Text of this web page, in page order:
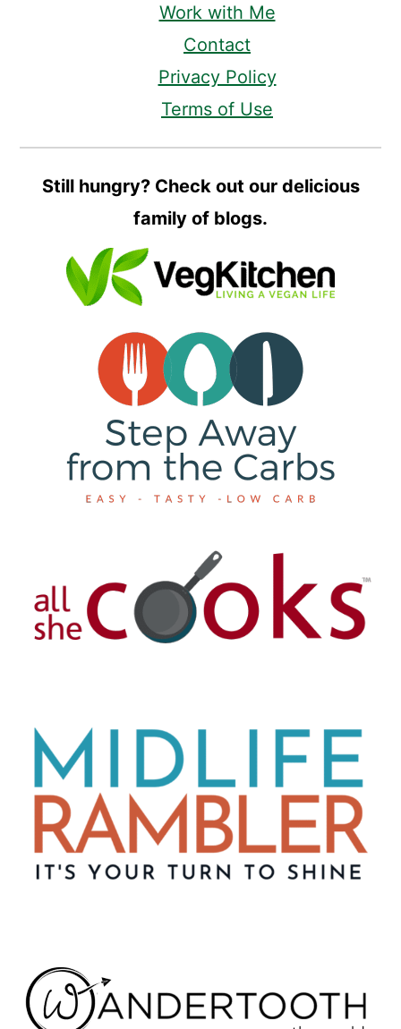
Work with Me
Contact
Privacy Policy
Terms of Use
Still hungry? Check out our delicious
family of blogs.